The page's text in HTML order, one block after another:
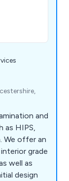
and
as HIPS,
grade
well as
design